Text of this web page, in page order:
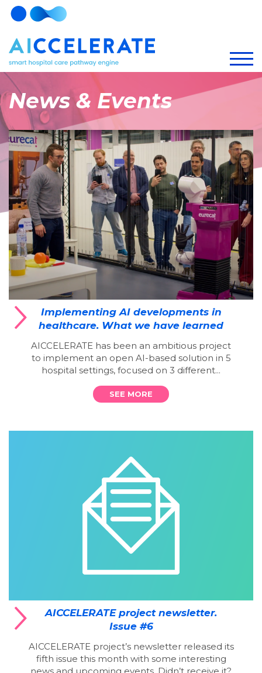
News & Events
Implementing AI developments in
healthcare. What we have learned
AICCELERATE has been an ambitious project
to implement an open AI-based solution in 5
hospital settings, focused on 3 different...
SEE MORE
AICCELERATE project newsletter.
Issue #6
AICCELERATE project’s newsletter released its
fifth issue this month with some interesting